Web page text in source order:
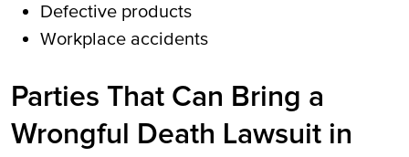
Defective products
Workplace accidents
Parties That Can Bring a
Wrongful Death Lawsuit in